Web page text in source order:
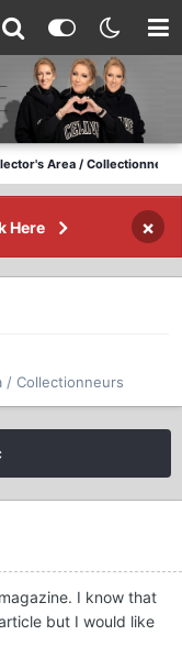
Area / Collectionneurs
Here ×
/ Collectionneurs
I know that
but I would like